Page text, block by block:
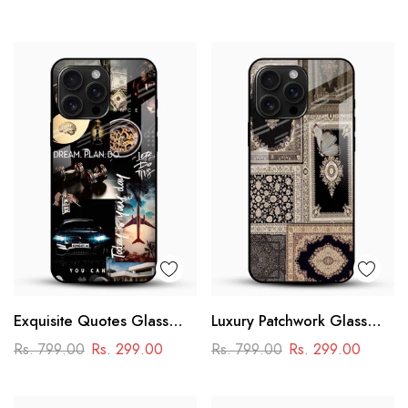
Exquisite Quotes Glass
Phone Case
Rs. 799.00 Rs. 299.00
Luxury Patchwork Glass
Mobile Case
Rs. 799.00 Rs. 299.00